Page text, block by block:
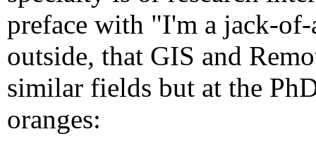
preface with "I'm a jack-
outside, that GIS and
similar fields but at the
oranges: